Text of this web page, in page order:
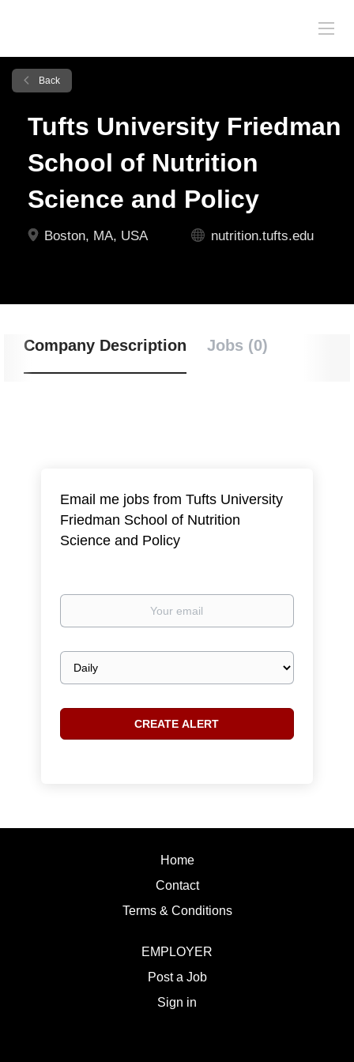
Back
Tufts University Friedman
School of Nutrition
Science and Policy
Boston, MA, USA nutrition.tufts.edu
Company Description Jobs (0)
Email me jobs from Tufts University
Friedman School of Nutrition
Science and Policy
Your
Email
frequency
Home
Contact
Terms & Conditions
EMPLOYER
Post a Job
Sign in